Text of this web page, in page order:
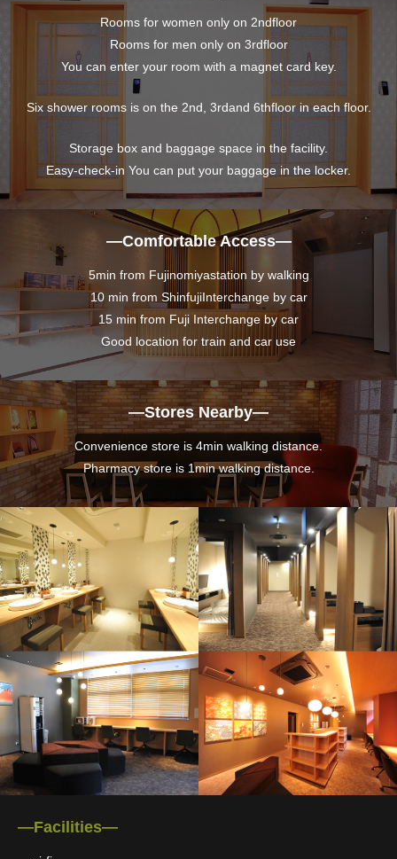
Rooms for women only on 2ndfloor
Rooms for men only on 3rdfloor
You can enter your room with a magnet card key.
Six shower rooms is on the 2nd, 3rdand 6thfloor in each floor.
Storage box and baggage space in the facility.
Easy-check-in You can put your baggage in the locker.
―Comfortable Access―
5min from Fujinomiyastation by walking
10 min from ShinfujiInterchange by car
15 min from Fuji Interchange by car
Good location for train and car use
―Stores Nearby―
Convenience store is 4min walking distance.
Pharmacy store is 1min walking distance.
―Facilities―